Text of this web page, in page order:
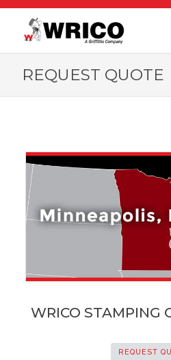
REQUEST QUOTE
WRICO STAMPING
REQUEST